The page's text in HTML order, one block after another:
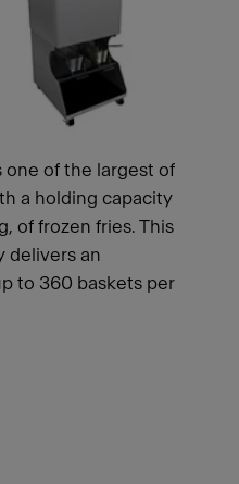
one of the largest of
a holding capacity
of frozen fries. This
delivers an
to 360 baskets per